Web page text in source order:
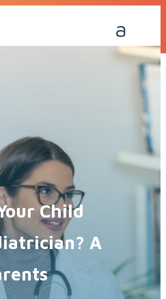
Call Me Back
Child
A